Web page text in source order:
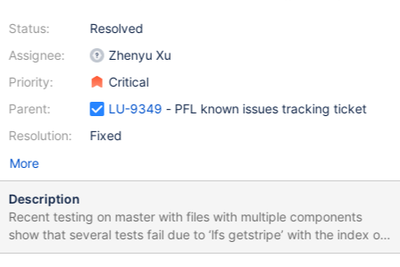
Status:
Assignee:
Priority:
Parent:
Resolution:
Resolved
Zhenyu Xu
Critical
LU-9349 - PFL known issues tracking ticket
Fixed
More
Description
Recent testing on master with files with multiple components
show that several tests fail due to ‘lfs getstripe’ with the index or
the stripe count flags return multiple lines of output. If this